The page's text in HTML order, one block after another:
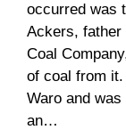
occurred was
Ackers, father
Coal
of coal from
Waro and
an…